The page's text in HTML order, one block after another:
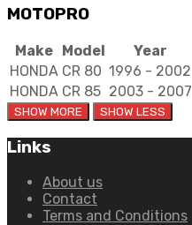
MOTOPRO
Make Model
Year
HONDA CR 80 1996 - 2002
HONDA CR 85 2003 - 2007
Links
About us
Contact
Terms and Conditions